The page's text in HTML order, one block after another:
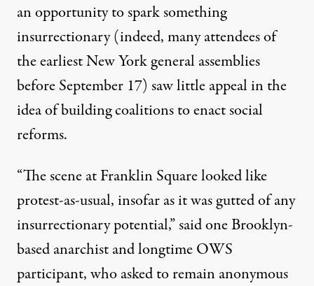
an opportunity to spark something
insurrectionary (indeed, many attendees of
the earliest New York general assemblies
before September 17) saw little appeal in the
idea of building coalitions to enact social
reforms.
“The scene at Franklin Square looked like
protest-as-usual, insofar as it was gutted of any
insurrectionary potential,” said one Brooklyn-
based anarchist and longtime OWS
participant, who asked to remain anonymous